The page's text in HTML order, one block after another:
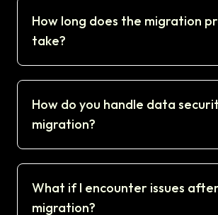
How long does the migration
take?
How do you handle data
migration?
What if I encounter issues
migration?